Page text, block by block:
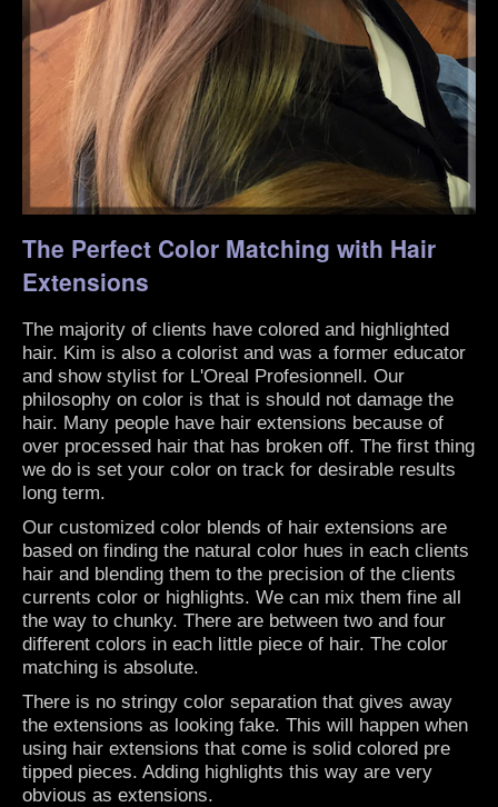
The Perfect Color Matching with Hair
Extensions
The majority of clients have colored and highlighted
hair. Kim is also a colorist and was a former educator
and show stylist for L'Oreal Profesionnell. Our
philosophy on color is that is should not damage the
hair. Many people have hair extensions because of
over processed hair that has broken off. The first thing
we do is set your color on track for desirable results
long term.
Our customized color blends of hair extensions are
based on finding the natural color hues in each clients
hair and blending them to the precision of the clients
currents color or highlights. We can mix them fine all
the way to chunky. There are between two and four
different colors in each little piece of hair. The color
matching is absolute.
There is no stringy color separation that gives away
the extensions as looking fake. This will happen when
using hair extensions that come is solid colored pre
tipped pieces. Adding highlights this way are very
obvious as extensions.